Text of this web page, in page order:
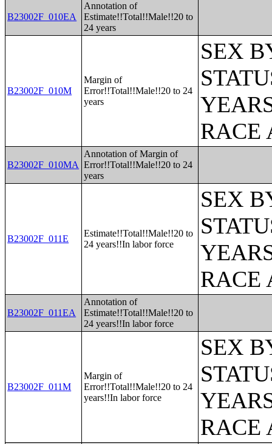
B23002F_010EA
Annotation of
Estimate!!Total!!Male!!20 to
24 years
B23002F_010M
Margin of
Error!!Total!!Male!!20 to 24
years
SEX
RACE
B23002F_010MA
Annotation of Margin of
Error!!Total!!Male!!20 to 24
years
B23002F_011E
Estimate!!Total!!Male!!20 to
24 years!!In labor force
SEX
RACE
B23002F_011EA
Annotation of
Estimate!!Total!!Male!!20 to
24 years!!In labor force
B23002F_011M
Margin of
Error!!Total!!Male!!20 to 24
years!!In labor force
SEX
RACE